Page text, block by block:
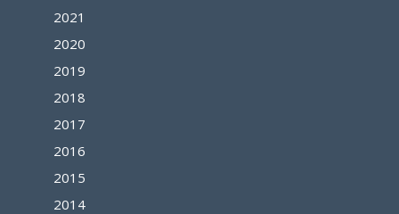
2021
2020
2019
2018
2017
2016
2015
2014